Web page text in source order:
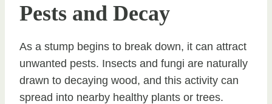
Pests and Decay
As a stump begins to break down, it can attract
unwanted pests. Insects and fungi are naturally
drawn to decaying wood, and this activity can
spread into nearby healthy plants or trees.